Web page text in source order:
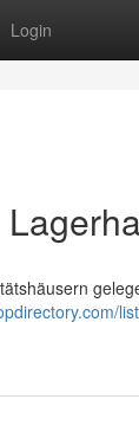
Login